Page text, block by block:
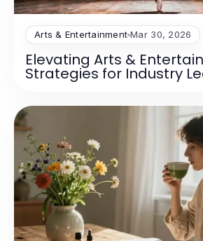
Arts & Entertainment Mar 30, 2026
Elevating Arts &
Strategies for Industry